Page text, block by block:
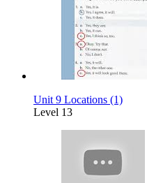
Unit 9 Locations (1)
Level 13